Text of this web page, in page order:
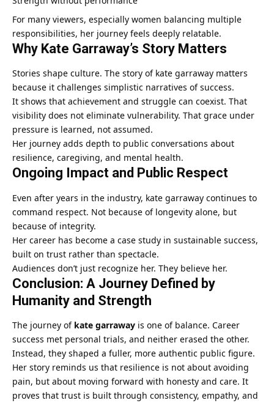
For many viewers, especially women balancing multiple
responsibilities, her journey feels deeply relatable.
Why Kate Garraway’s Story Matters
Stories shape culture. The story of kate garraway matters
because it challenges simplistic narratives of success.
It shows that achievement and struggle can coexist. That
visibility does not eliminate vulnerability. That grace under
pressure is learned, not assumed.
Her journey adds depth to public conversations about
resilience, caregiving, and mental health.
Ongoing Impact and Public Respect
Even after years in the industry, kate garraway continues to
command respect. Not because of longevity alone, but
because of integrity.
Her career has become a case study in sustainable success,
built on trust rather than spectacle.
Audiences don’t just recognize her. They believe her.
Conclusion: A Journey Defined by
Humanity and Strength
The journey of kate garraway is one of balance. Career
success met personal trials, and neither erased the other.
Instead, they shaped a fuller, more authentic public figure.
Her story reminds us that resilience is not about avoiding
pain, but about moving forward with honesty and care. It
proves that trust is built through consistency, empathy, and